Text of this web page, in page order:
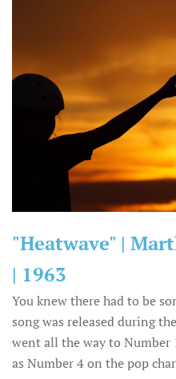
"Heatwave" |
| 1963
You knew there had to be
song was released during
went all the way to Number
as Number 4 on the pop